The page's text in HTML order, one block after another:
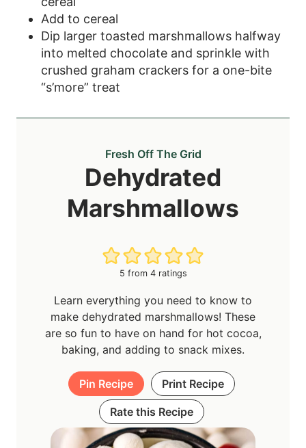
Add to cereal
Dip larger toasted marshmallows halfway
into melted chocolate and sprinkle with
crushed graham crackers for a one-bite
“s’more” treat
Fresh Off The Grid
Dehydrated
Marshmallows
5 from 4ratings
Learn everything you need to know to
make dehydrated marshmallows! These
are so fun to have on hand for hot cocoa,
baking, and adding to snack mixes.
Pin Recipe Print Recipe
Rate this Recipe